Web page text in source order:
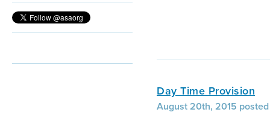
Day Time Provision
August 20th, 2015